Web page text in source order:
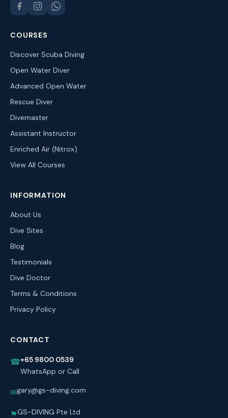
COURSES
Discover Scuba Diving
Open Water Diver
Advanced Open Water
Rescue Diver
Divemaster
Assistant Instructor
Enriched Air (Nitrox)
View All Courses
INFORMATION
About Us
Dive Sites
Blog
Testimonials
Dive Doctor
Terms & Conditions
Privacy Policy
CONTACT
☎+65 9800 0539
WhatsApp or Call
✉gary@gs-diving.com
⚑GS-DIVING Pte Ltd